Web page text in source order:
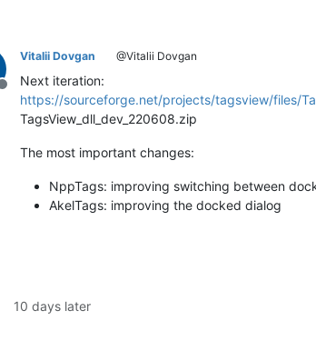
Offline
Vitalii Dovgan @Vitalii Dovgan
Next iteration:
https://sourceforge.net/projects/tagsview/files/
TagsView_dll_dev_220608.zip
The most important changes:
NppTags: improving switching between
AkelTags: improving the docked dialog
10 days later